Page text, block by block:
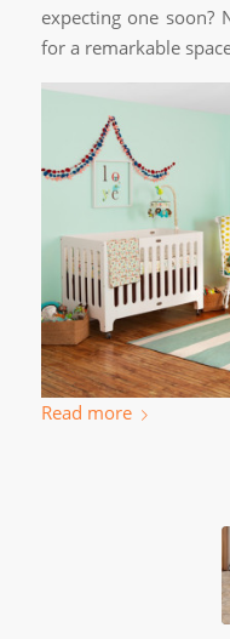
expecting one soon?
for a remarkable
Read more